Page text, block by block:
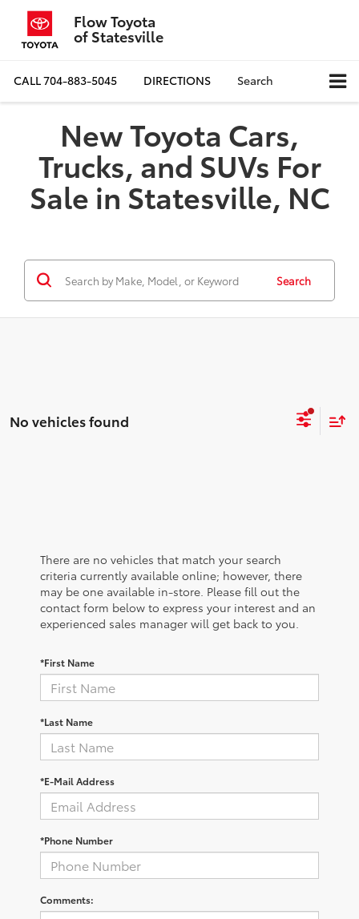
Flow Toyota
of Statesville
CALL704-883-5045 DIRECTIONS Search
New Toyota Cars,
Trucks, and SUVs For
Sale in Statesville, NC
Search
No vehicles found
There are no vehicles that match your search
criteria currently available online; however, there
may be one available in-store. Please fill out the
contact form below to express your interest and an
experienced sales manager will get back to you.
*First Name
*Last Name
*E-Mail Address
*Phone Number
Comments: